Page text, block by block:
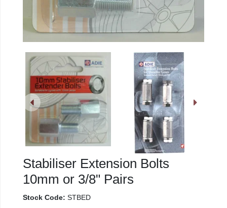
Stabiliser Extension Bolts
10mm or 3/8" Pairs
Stock Code: STBED